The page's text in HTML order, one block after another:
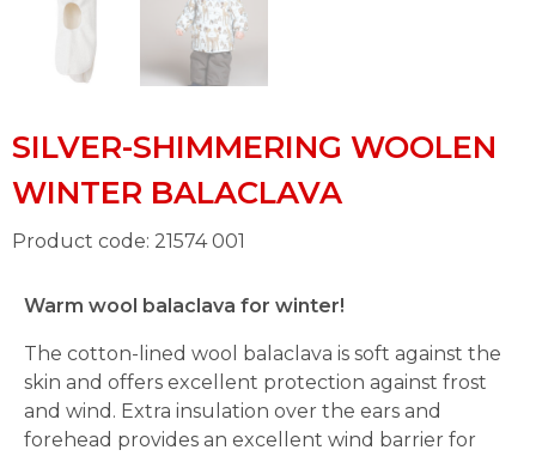
SILVER-SHIMMERING WOOLEN
WINTER BALACLAVA
Product code: 21574 001
Warm wool balaclava for winter!
The cotton-lined wool balaclava is soft against the
skin and offers excellent protection against frost
and wind. Extra insulation over the ears and
forehead provides an excellent wind barrier for